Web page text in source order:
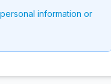
information or